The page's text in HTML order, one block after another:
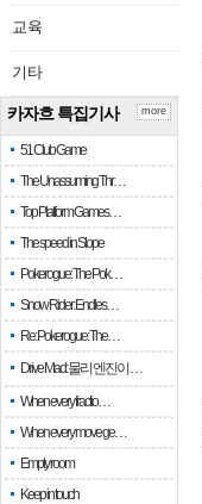
교육
기타
카자흐 특집기사
51 Club Game
The Unassuming Thr…
Top Platform Games…
The speed in Slope
Pokerogue: The Pok…
Snow Rider: Endles…
Re: Pokerogue: The…
Drive Mad: 물리 엔진이 …
When every fractio…
When every move ge…
Empty room
Keep in touch
more